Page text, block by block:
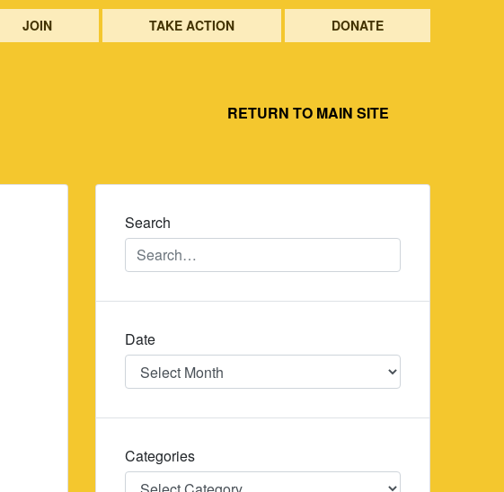
JOIN TAKE ACTION DONATE
RETURN TO MAIN SITE
Search
Date
Date
Categories
Categories